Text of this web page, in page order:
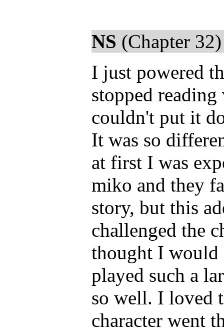
NS (Chapter
I just powered
stopped
couldn't put it
It was so
at first I was
miko and they
story, but this
challenged the
thought I would
played such a
so well. I loved
character went